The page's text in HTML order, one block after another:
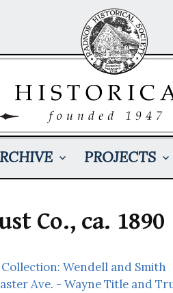
PROJECTS
Co., ca. 1890
Collection: Wendell and Smith
Ave. - Wayne Title and